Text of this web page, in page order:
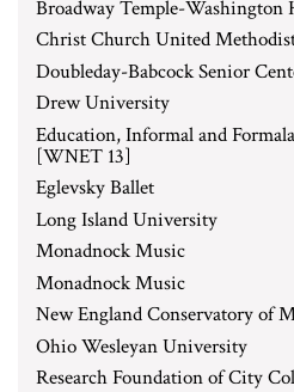
Broadway Temple-Washington
Christ Church United
Doubleday-Babcock Senior
Drew University
Education, Informal and
[WNET 13]
Eglevsky Ballet
Long Island University
Monadnock Music
Monadnock Music
New England Conservatory of
Ohio Wesleyan University
Research Foundation of City